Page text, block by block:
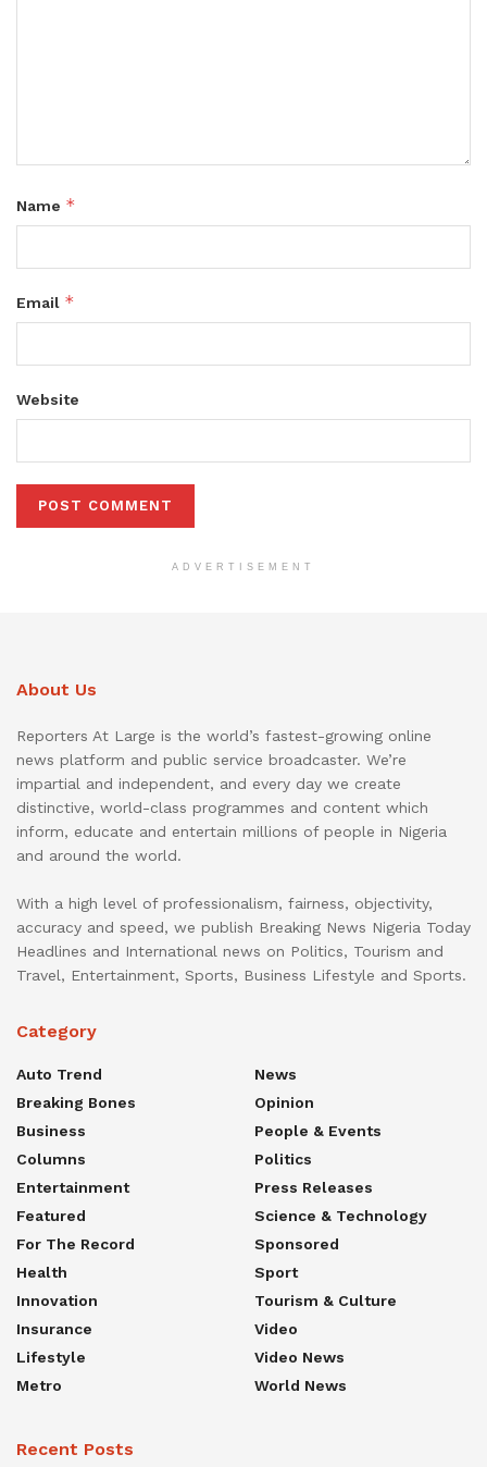
Name *
Email *
Website
ADVERTISEMENT
About Us
Reporters At Large is the world’s fastest-growing online
news platform and public service broadcaster. We’re
impartial and independent, and every day we create
distinctive, world-class programmes and content which
inform, educate and entertain millions of people in Nigeria
and around the world.
With a high level of professionalism, fairness, objectivity,
accuracy and speed, we publish Breaking News Nigeria Today
Headlines and International news on Politics, Tourism and
Travel, Entertainment, Sports, Business Lifestyle and Sports.
Category
Auto Trend
Breaking Bones
Business
Columns
Entertainment
Featured
For The Record
Health
Innovation
Insurance
Lifestyle
Metro
News
Opinion
People & Events
Politics
Press Releases
Science & Technology
Sponsored
Sport
Tourism & Culture
Video
Video News
World News
Recent Posts